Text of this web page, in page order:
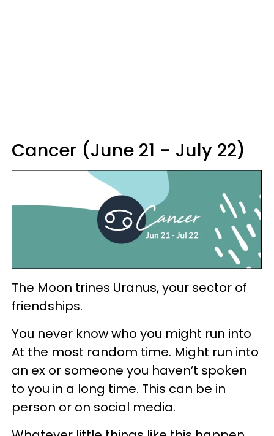
Cancer (June 21 - July 22)
The Moon trines Uranus, your sector of
friendships.
You never know who you might run into
At the most random time. Might run into
an ex or someone you haven’t spoken
to you in a long time. This can be in
person or on social media.